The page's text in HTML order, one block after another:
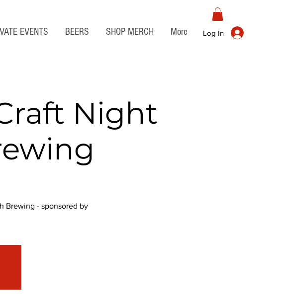
EVENTS BEERS SHOP MERCH More Log In
Night
Brewing - sponsored by